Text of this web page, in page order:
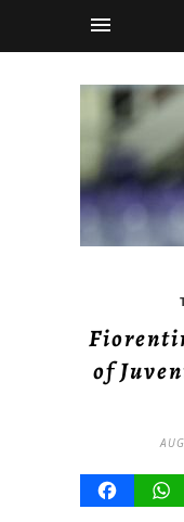
of
Facebook